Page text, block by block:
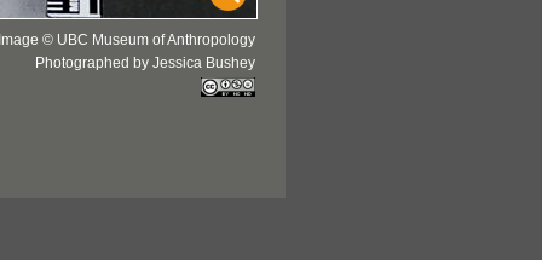
Image © UBC Museum of Anthropology
Photographed by Jessica Bushey